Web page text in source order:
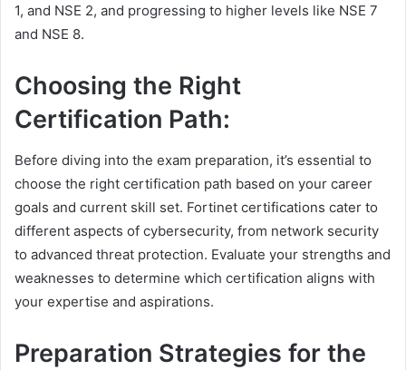
1, and NSE 2, and progressing to higher levels like NSE 7
and NSE 8.
Choosing the Right
Certification Path:
Before diving into the exam preparation, it’s essential to
choose the right certification path based on your career
goals and current skill set. Fortinet certifications cater to
different aspects of cybersecurity, from network security
to advanced threat protection. Evaluate your strengths and
weaknesses to determine which certification aligns with
your expertise and aspirations.
Preparation Strategies for the